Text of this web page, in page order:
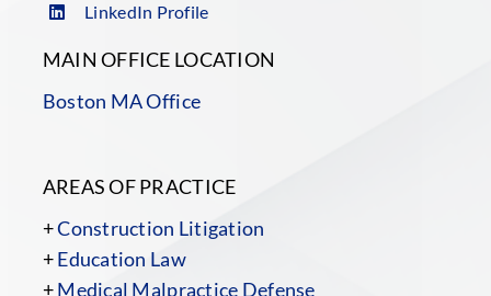
LinkedIn Profile
MAIN OFFICE LOCATION
Boston MA Office
AREAS OF PRACTICE
+Construction Litigation
+Education Law
+Medical Malpractice Defense